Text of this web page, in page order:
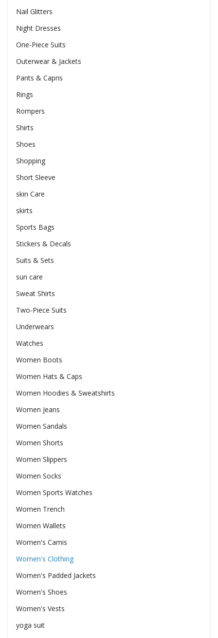
Nail Glitters
Night Dresses
One-Piece Suits
Outerwear & Jackets
Pants & Capris
Rings
Rompers
Shirts
Shoes
Shopping
Short Sleeve
skin Care
skirts
Sports Bags
Stickers & Decals
Suits & Sets
sun care
Sweat Shirts
Two-Piece Suits
Underwears
Watches
Women Boots
Women Hats & Caps
Women Hoodies & Sweatshirts
Women Jeans
Women Sandals
Women Shorts
Women Slippers
Women Socks
Women Sports Watches
Women Trench
Women Wallets
Women's Camis
Women's Clothing
Women's Padded Jackets
Women's Shoes
Women's Vests
yoga suit